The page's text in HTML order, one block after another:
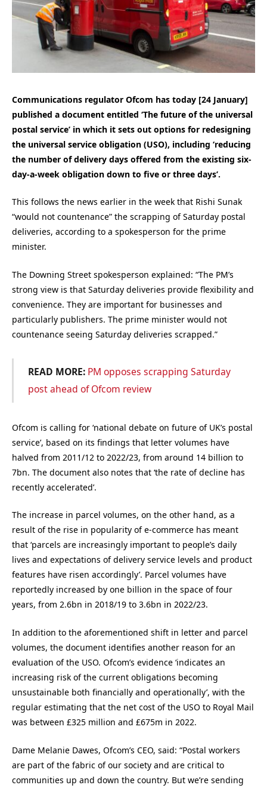
Communications regulator Ofcom has today [24 January]
published a document entitled ‘The future of the universal
postal service’ in which it sets out options for redesigning
the universal service obligation (USO), including ‘reducing
the number of delivery days offered from the existing six-
day-a-week obligation down to five or three days’.
This follows the news earlier in the week that Rishi Sunak
“would not countenance” the scrapping of Saturday postal
deliveries, according to a spokesperson for the prime
minister.
The Downing Street spokesperson explained: “The PM’s
strong view is that Saturday deliveries provide flexibility and
convenience. They are important for businesses and
particularly publishers. The prime minister would not
countenance seeing Saturday deliveries scrapped.”
READ MORE: PM opposes scrapping Saturday
post ahead of Ofcom review
Ofcom is calling for ‘national debate on future of UK’s postal
service’, based on its findings that letter volumes have
halved from 2011/12 to 2022/23, from around 14 billion to
7bn. The document also notes that ‘the rate of decline has
recently accelerated’.
The increase in parcel volumes, on the other hand, as a
result of the rise in popularity of e-commerce has meant
that ‘parcels are increasingly important to people’s daily
lives and expectations of delivery service levels and product
features have risen accordingly’. Parcel volumes have
reportedly increased by one billion in the space of four
years, from 2.6bn in 2018/19 to 3.6bn in 2022/23.
In addition to the aforementioned shift in letter and parcel
volumes, the document identifies another reason for an
evaluation of the USO. Ofcom’s evidence ‘indicates an
increasing risk of the current obligations becoming
unsustainable both financially and operationally’, with the
regular estimating that the net cost of the USO to Royal Mail
was between £325 million and £675m in 2022.
Dame Melanie Dawes, Ofcom’s CEO, said: “Postal workers
are part of the fabric of our society and are critical to
communities up and down the country. But we’re sending